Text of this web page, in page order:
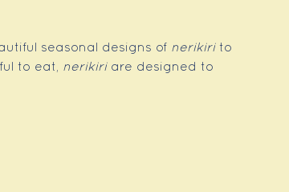
seasonal designs of nerikiri to
to eat,
nerikiri are designed to